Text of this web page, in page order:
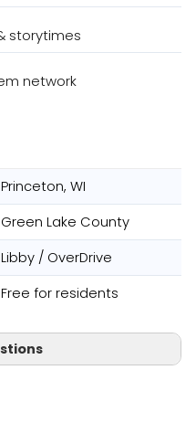
storytimes
network
Princeton, WI
Green Lake County
Libby / OverDrive
Free for residents